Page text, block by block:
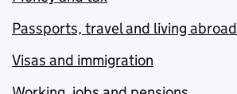
Passports, travel and living abroad
Visas and immigration